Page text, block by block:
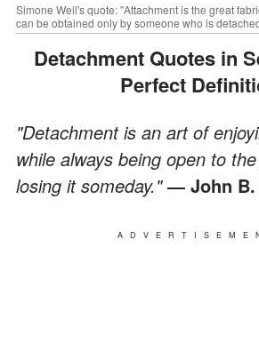
Simone Weil's quote: "Attachment is the great
can be obtained only by someone who is
Detachment Quotes in Search of the
Perfect
"Detachment is an art of
while always being open to
losing it someday."― John B.